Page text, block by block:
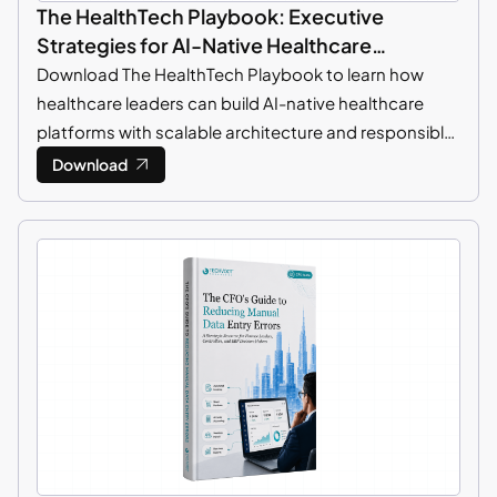
The HealthTech Playbook: Executive
Strategies for AI-Native Healthcare
Platforms
Download The HealthTech Playbook to learn how
healthcare leaders can build AI-native healthcare
platforms with scalable architecture and responsible
AI strategies.
Download